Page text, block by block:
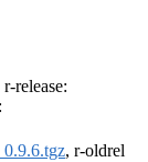
r-release:
, r-oldrel